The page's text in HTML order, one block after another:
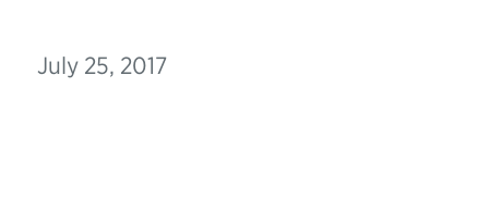
July 25, 2017